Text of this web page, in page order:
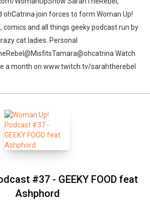
ohCatrina join forces to form Woman Up!
comics and all things geeky podcast run by
cat ladies. Personal
Watch
a month on www.twitch.tv/sarahtherebel
#37 - GEEKY FOOD feat
Ashphord